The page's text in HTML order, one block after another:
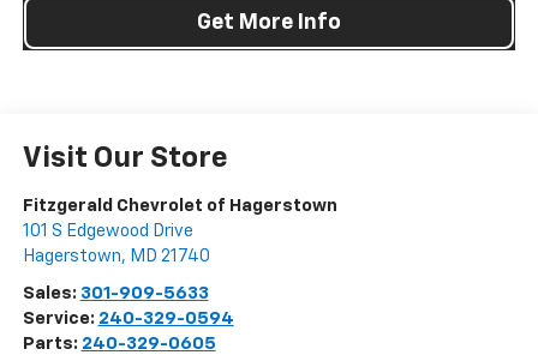
Get More Info
Visit Our Store
Fitzgerald Chevrolet of Hagerstown
101 S Edgewood Drive
Hagerstown, MD 21740
Sales: 301-909-5633
Service: 240-329-0594
Parts: 240-329-0605